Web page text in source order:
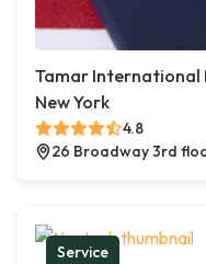
Tamar International
New York
4.8
26 Broadway 3rd
Service